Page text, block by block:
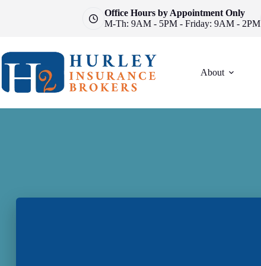
Office Hours by Appointment Only
M-Th: 9AM - 5PM - Friday: 9AM - 2PM
About